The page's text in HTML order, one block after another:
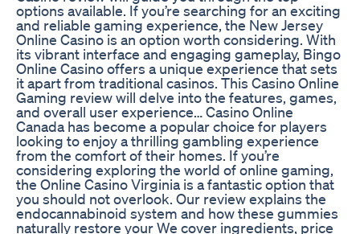
options available. If you’re searching for an exciting
and reliable gaming experience, the New Jersey
Online Casino is an option worth considering. With
its vibrant interface and engaging gameplay, Bingo
Online Casino offers a unique experience that sets
it apart from traditional casinos. This Casino Online
Gaming review will delve into the features, games,
and overall user experience… Casino Online
Canada has become a popular choice for players
looking to enjoy a thrilling gambling experience
from the comfort of their homes. If you’re
considering exploring the world of online gaming,
the Online Casino Virginia is a fantastic option that
you should not overlook. Our review explains the
endocannabinoid system and how these gummies
naturally restore your We cover ingredients, price